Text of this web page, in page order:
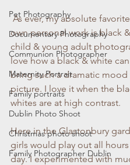
Pet Photography
Documentary Photography
Communion Photographer
Maternity Portrait
Family portraits
Dublin Photo Shoot
Christmas photo shoot
Family Photographer Dublin
own personal work is black
child & young adult
love how a black & white
bring such a dramatic mood
picture. I love it when the
whites are at high contrast.
Here in the Glastonbury
girls would play out all
day. I experimented with